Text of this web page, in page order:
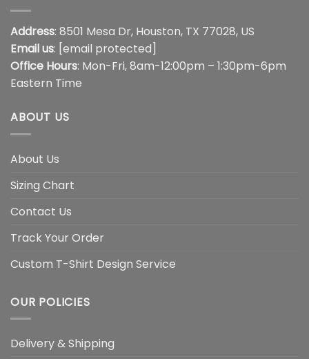
Address: 8501 Mesa Dr, Houston, TX 77028, US
Email us: [email protected]
Office Hours: Mon-Fri, 8am-12:00pm – 1:30pm-6pm
Eastern Time
ABOUT US
About Us
Sizing Chart
Contact Us
Track Your Order
Custom T-Shirt Design Service
OUR POLICIES
Delivery & Shipping